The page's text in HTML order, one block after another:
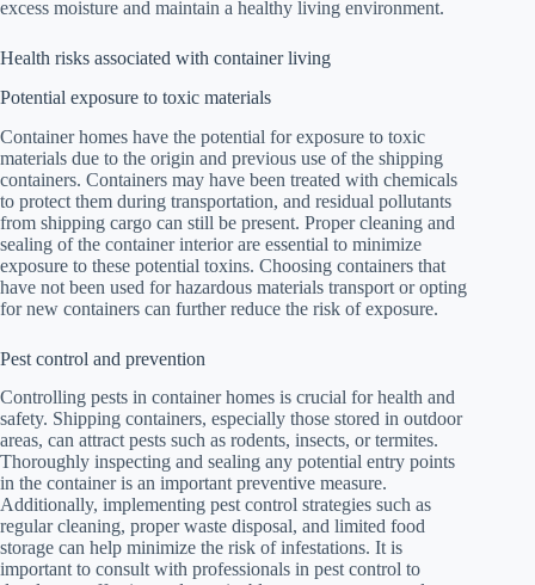
excess moisture and maintain a healthy living environment.
Health risks associated with container living
Potential exposure to toxic materials
Container homes have the potential for exposure to toxic
materials due to the origin and previous use of the shipping
containers. Containers may have been treated with chemicals
to protect them during transportation, and residual pollutants
from shipping cargo can still be present. Proper cleaning and
sealing of the container interior are essential to minimize
exposure to these potential toxins. Choosing containers that
have not been used for hazardous materials transport or opting
for new containers can further reduce the risk of exposure.
Pest control and prevention
Controlling pests in container homes is crucial for health and
safety. Shipping containers, especially those stored in outdoor
areas, can attract pests such as rodents, insects, or termites.
Thoroughly inspecting and sealing any potential entry points
in the container is an important preventive measure.
Additionally, implementing pest control strategies such as
regular cleaning, proper waste disposal, and limited food
storage can help minimize the risk of infestations. It is
important to consult with professionals in pest control to